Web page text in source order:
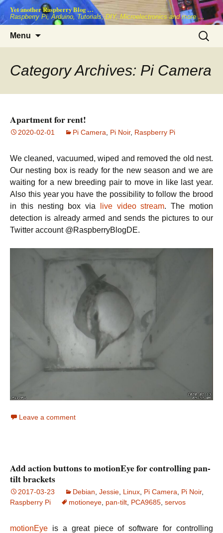
Skip
to
Yet another Raspberry Blog …
Raspberry Pi, Arduino, Tutorials, DIY, Microelectronics and more …
Menu
Search
for:
Category Archives: Pi Camera
Apartment for rent!
2020-02-01 Pi Camera Pi Noir, Raspberry Pi
We cleaned, vacuumed, wiped and removed the old nest.
Our nesting box is ready for the new season and we are
waiting for a new breeding pair to move in like last year.
Also this year you have the possibility to follow the brood
in this nesting box via
live video stream. The motion
detection is already armed and sends the pictures to our
Twitter account @RaspberryBlogDE.
Leave a comment
Add action buttons to motionEye for controlling pan-
tilt brackets
2017-03-23 Debian Jessie Linux Pi Camera Pi Noir,
Raspberry Pi
motioneye pan-tilt PCA9685 servos
motionEye is a great piece of software for controlling